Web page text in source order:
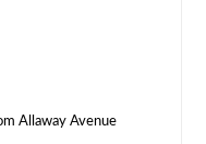
Allaway Avenue